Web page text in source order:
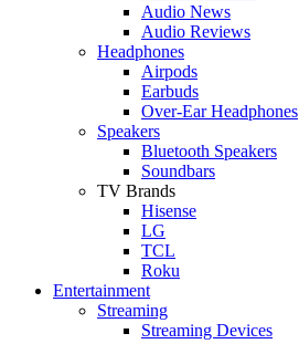
Audio News
Audio Reviews
Headphones
Airpods
Earbuds
Over-Ear Headphones
Speakers
Bluetooth Speakers
Soundbars
TV Brands
Hisense
LG
TCL
Roku
Entertainment
Streaming
Streaming Devices